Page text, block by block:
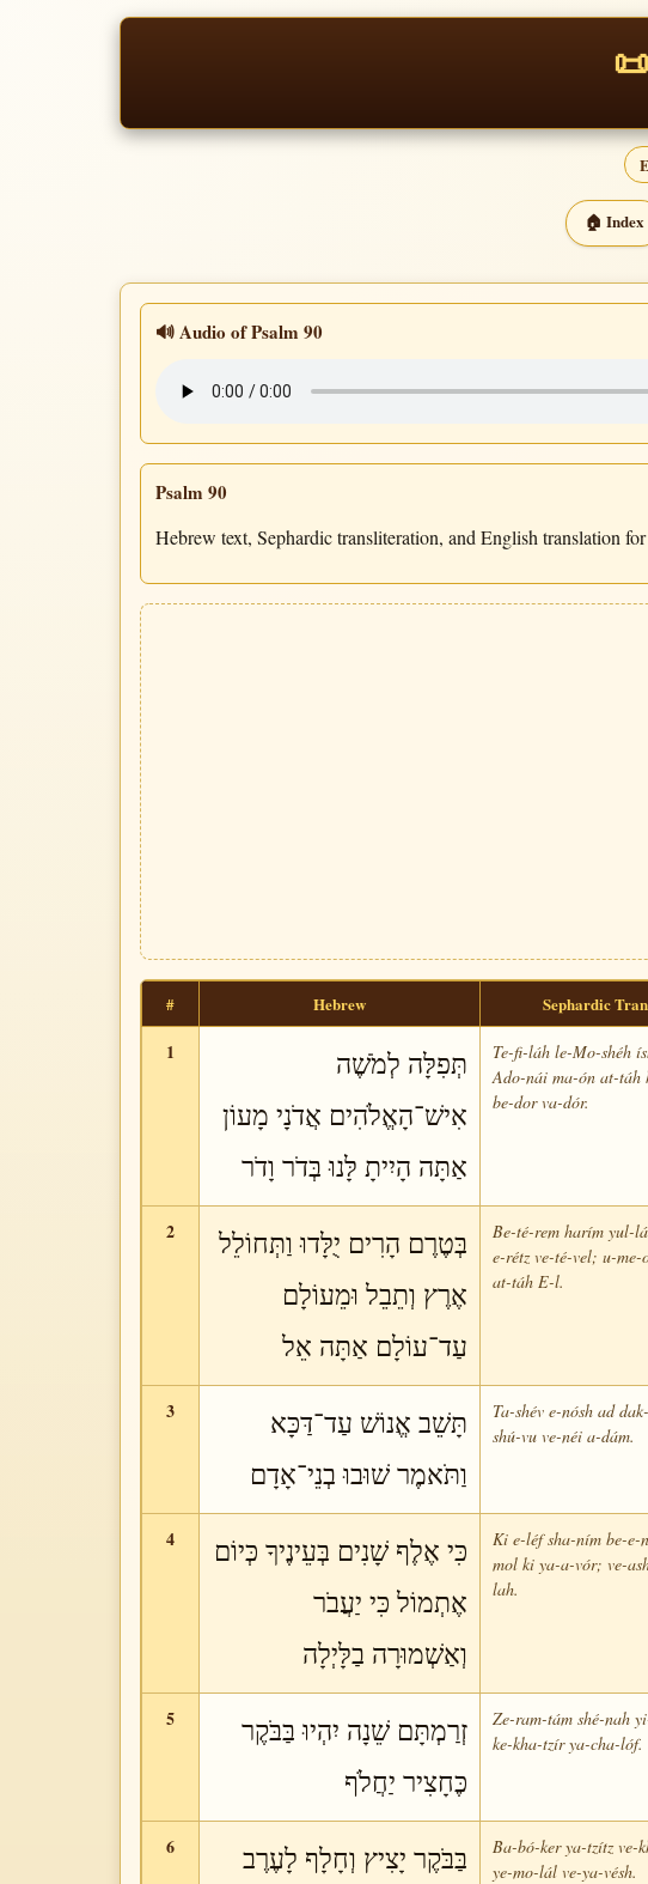
🏠 Index
🔊 Audio of Psalm 90
Psalm 90
Hebrew text, Sephardic transliteration, and English translation
# Hebrew Sephardic
1
תְּפִלָּה לְמֹשֶׁה
אִישׁ־הָאֱלֹהִים אֲדֹנָי מָעוֹן
אַתָּה הָיִיתָ לָּנוּ בְּדֹר וָדֹר
Te-fi-láh le-Mo-shéh
Ado-nái ma-ón at-
be-dor va-dór.
2
בְּטֶרֶם הָרִים יֻלָּדוּ וַתְּחוֹלֵל
אֶרֶץ וְתֵבֵל וּמֵעוֹלָם
עַד־עוֹלָם אַתָּה אֵל
Be-té-rem harím yul-
e-rétz ve-té-vel; u-
at-táh E-l.
3
תָּשֵׁב אֱנוֹשׁ עַד־דַּכָּא
וַתֹּאמֶר שׁוּבוּ בְנֵי־אָדָם
Ta-shév e-nósh ad
shú-vu ve-néi a-dám.
4
כִּי אֶלֶף שָׁנִים בְּעֵינֶיךָ כְּיוֹם
אֶתְמוֹל כִּי יַעֲבֹר
וְאַשְׁמוּרָה בַלָּיְלָה
Ki e-léf sha-ním be-e-
mol ki ya-a-vór; ve-
lah.
5
זְרַמְתָּם שֵׁנָה יִהְיוּ בַּבֹּקֶר
כֶּחָצִיר יַחֲלֹף
Ze-ram-tám shé-nah
ke-kha-tzír ya-cha-lóf.
6
בַּבֹּקֶר יָצִיץ וְחָלָף לָעֶרֶב
Ba-bó-ker ya-tzítz ve-
ye-mo-lál ve-ya-vésh.